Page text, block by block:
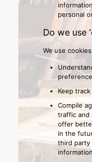
personal
Do we use
We use
Keep
Compile
traffic and
offer
in the
third party